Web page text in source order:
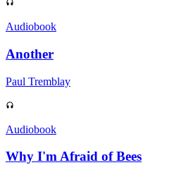
Audiobook
Another
Paul Tremblay
Audiobook
Why I'm Afraid of Bees